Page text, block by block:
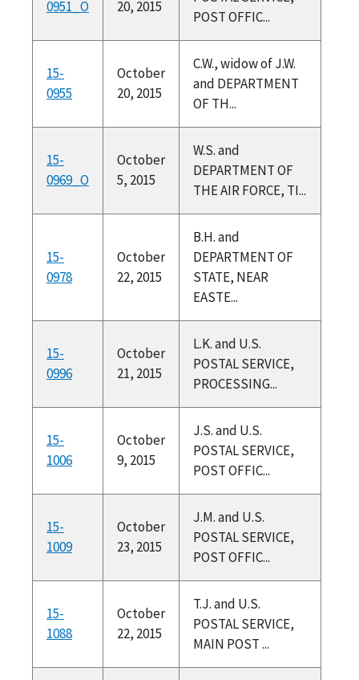
0951_O
20, 2015
POST OFFIC...
15-
0955
October
20, 2015
C.W., widow of J.W.
and DEPARTMENT
OF TH...
15-
0969_O
October
5, 2015
W.S. and
DEPARTMENT OF
THE AIR FORCE, TI...
15-
0978
October
22, 2015
B.H. and
DEPARTMENT OF
STATE, NEAR
EASTE...
15-
0996
October
21, 2015
L.K. and U.S.
POSTAL SERVICE,
PROCESSING...
15-
1006
October
9, 2015
J.S. and U.S.
POSTAL SERVICE,
POST OFFIC...
15-
1009
October
23, 2015
J.M. and U.S.
POSTAL SERVICE,
POST OFFIC...
15-
1088
October
22, 2015
T.J. and U.S.
POSTAL SERVICE,
MAIN POST ...